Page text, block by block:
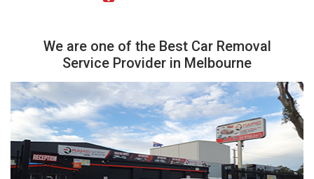
We are one of the Best Car Removal
Service Provider in Melbourne